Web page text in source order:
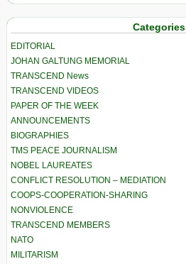
Categories
EDITORIAL
JOHAN GALTUNG MEMORIAL
TRANSCEND News
TRANSCEND VIDEOS
PAPER OF THE WEEK
ANNOUNCEMENTS
BIOGRAPHIES
TMS PEACE JOURNALISM
NOBEL LAUREATES
CONFLICT RESOLUTION – MEDIATION
COOPS-COOPERATION-SHARING
NONVIOLENCE
TRANSCEND MEMBERS
NATO
MILITARISM